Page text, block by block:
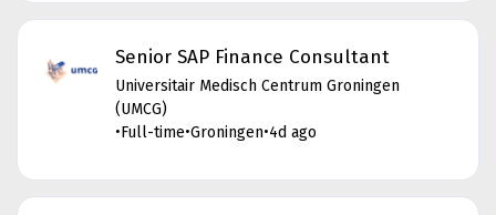
Senior SAP Finance Consultant
Universitair Medisch Centrum Groningen
(UMCG)
•Full-time•Groningen•4d ago